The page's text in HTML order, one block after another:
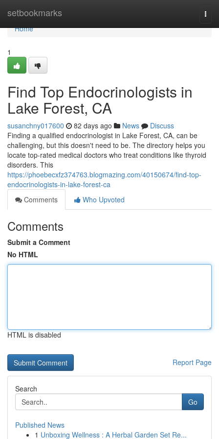
setbookmarks
Home
Home
1
Find Top Endocrinologists in
Lake Forest, CA
susanchny017600 82 days ago News
Discuss
Finding a qualified endocrinologist in Lake Forest, CA, can be
challenging, but this doesn't need to be. The directory helps you
locate top-rated medical doctors who treat conditions like thyroid
disorders. This
https://phoebecxfz374763.blogmazing.com/40150674/find-top-
endocrinologists-in-lake-forest-ca
Comments
Who Upvoted
Comments
Submit a Comment
No HTML
HTML is disabled
Report Page
Search
Go
Published News
1 Unboxing Wellness : A Herbal Garden Set Re...